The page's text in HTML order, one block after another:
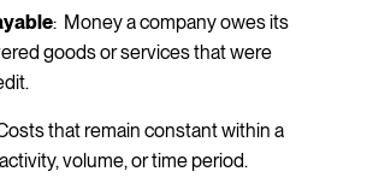
: Money a company owes its
goods or services that were
that remain constant within a
volume, or time period.